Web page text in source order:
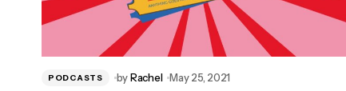
PODCASTS byRachel May 25, 2021